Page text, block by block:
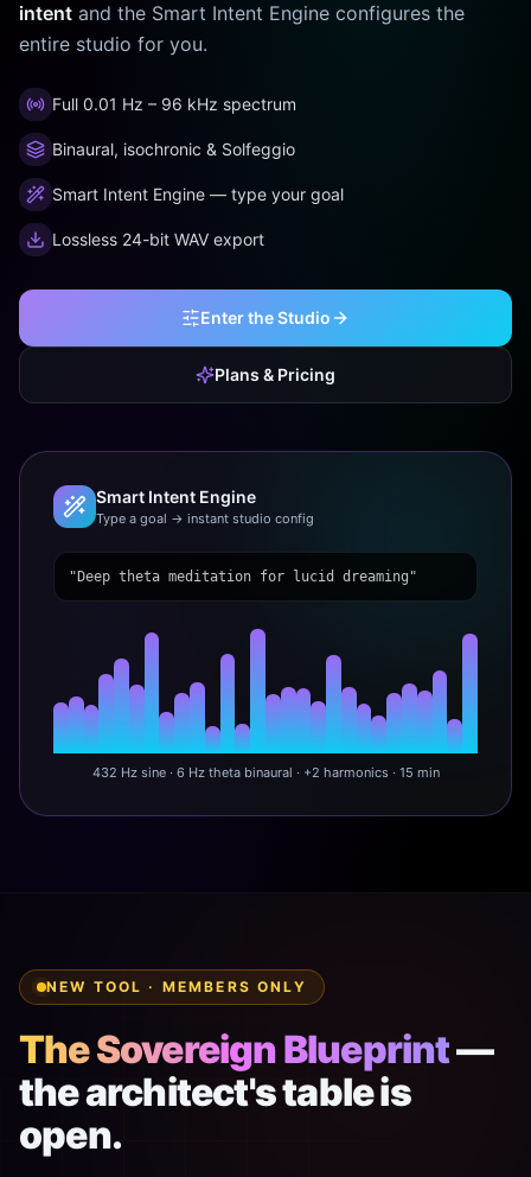
intent and the Smart Intent Engine configures the
entire studio for you.
Full 0.01 Hz – 96 kHz spectrum
Binaural, isochronic & Solfeggio
Smart Intent Engine — type your goal
Lossless 24-bit WAV export
Enter the Studio
Plans & Pricing
Smart Intent Engine
Type a goal → instant studio config
"Deep theta meditation for lucid dreaming"
432 Hz sine · 6 Hz theta binaural · +2 harmonics · 15 min
NEW TOOL · MEMBERS ONLY
The Sovereign Blueprint—
the architect's table is
open.